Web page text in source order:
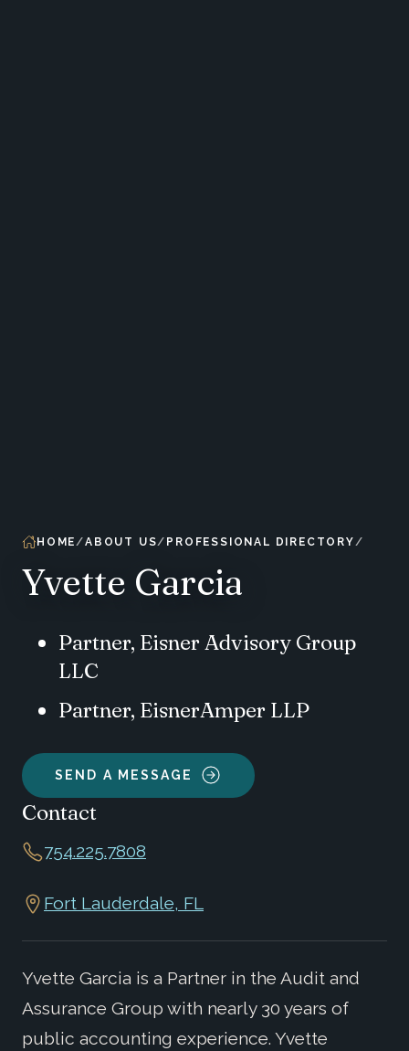
HOME ABOUT US PROFESSIONAL DIRECTORY
Yvette Garcia
Partner, Eisner Advisory Group
LLC
Partner, EisnerAmper LLP
SEND A MESSAGE
Contact
754.225.7808
Fort Lauderdale, FL
Yvette Garcia is a Partner in the Audit and
Assurance Group with nearly 30 years of
public accounting experience. Yvette